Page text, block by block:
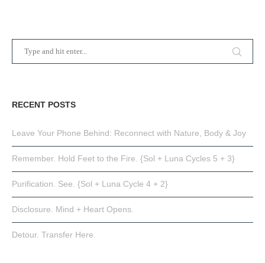
RECENT POSTS
Leave Your Phone Behind: Reconnect with Nature, Body & Joy
Remember. Hold Feet to the Fire. {Sol + Luna Cycles 5 + 3}
Purification. See. {Sol + Luna Cycle 4 + 2}
Disclosure. Mind + Heart Opens.
Detour. Transfer Here.